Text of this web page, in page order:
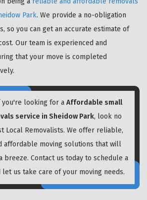
Park. We provide a no-obligation
so you can get an accurate estimate of
Our team is experienced and
that your move is completed
you're looking for a Affordable small
service in Sheidow Park, look no
Local Removalists. We offer reliable,
affordable moving solutions that will
breeze. Contact us today to schedule a
us take care of your moving needs.